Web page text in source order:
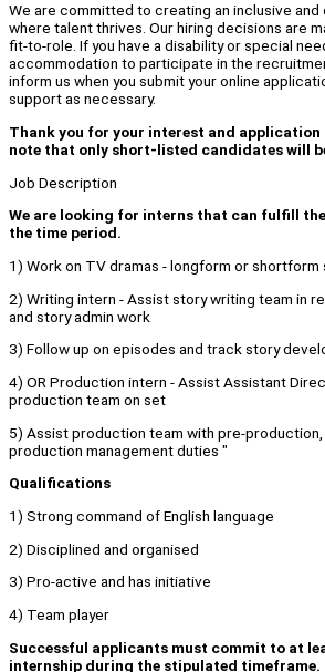
We are committed to creating an inclusive
where talent thrives. Our hiring decisions are
fit-to-role. If you have a disability or special
accommodation to participate in the
inform us when you submit your online
support as necessary.
Thank you for your interest and application
note that only short-listed candidates will
Job Description
We are looking for interns that can fulfill
the time period.
1) Work on TV dramas - longform or shortform
2) Writing intern - Assist story writing team in
and story admin work
3) Follow up on episodes and track story
4) OR Production intern - Assist Assistant
production team on set
5) Assist production team with pre-
production management duties "
Qualifications
1) Strong command of English language
2) Disciplined and organised
3) Pro-active and has initiative
4) Team player
Successful applicants must commit to at
internship during the stipulated timeframe.